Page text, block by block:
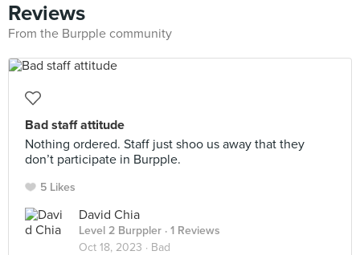
Reviews
From the Burpple community
Bad staff attitude
Nothing ordered. Staff just shoo us away that they
don’t participate in Burpple.
5 Likes
David Chia
Level 2 Burppler · 1 Reviews
Oct 18, 2023 · Bad